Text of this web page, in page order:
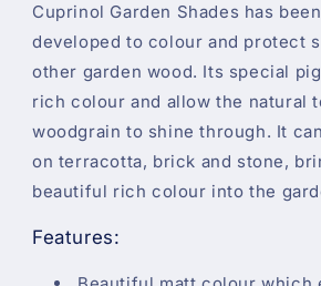
Cuprinol Garden Shades has
developed to colour and protect
other garden wood. Its special
rich colour and allow the natural
woodgrain to shine through. It
on terracotta, brick and stone,
beautiful rich colour into the
Features: